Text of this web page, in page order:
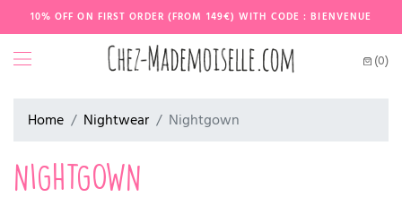
10% OFF ON FIRST ORDER (FROM 149€) WITH CODE : BIENVENUE
(0)
Home Nightwear Nightgown
NIGHTGOWN